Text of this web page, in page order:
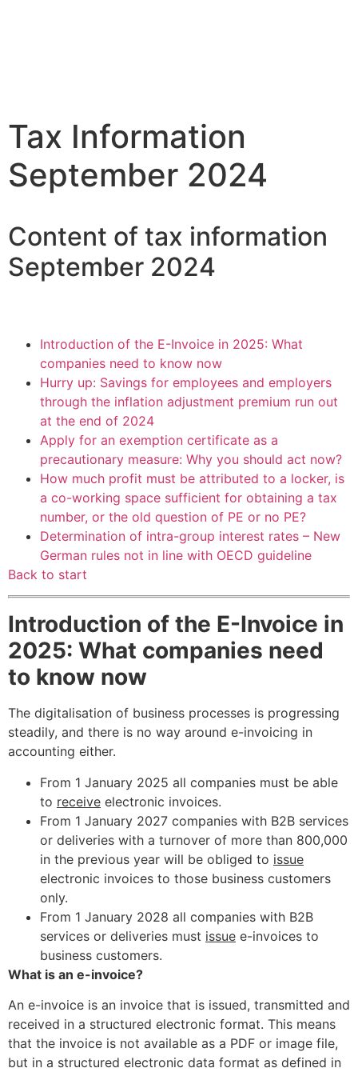
Tax Information
September 2024
Content of tax information
September 2024
Introduction of the E-Invoice in 2025: What
companies need to know now
Hurry up: Savings for employees and employers
through the inflation adjustment premium run out
at the end of 2024
Apply for an exemption certificate as a
precautionary measure: Why you should act now?
How much profit must be attributed to a locker, is
a co-working space sufficient for obtaining a tax
number, or the old question of PE or no PE?
Determination of intra-group interest rates – New
German rules not in line with OECD guideline
Back to start
Introduction of the E-Invoice in
2025: What companies need
to know now
The digitalisation of business processes is progressing
steadily, and there is no way around e-invoicing in
accounting either.
From 1 January 2025 all companies must be able
to receive electronic invoices.
From 1 January 2027 companies with B2B services
or deliveries with a turnover of more than 800,000
in the previous year will be obliged to issue
electronic invoices to those business customers
only.
From 1 January 2028 all companies with B2B
services or deliveries must issue e-invoices to
business customers.
What is an e-invoice?
An e-invoice is an invoice that is issued, transmitted and
received in a structured electronic format. This means
that the invoice is not available as a PDF or image file,
but in a structured electronic data format as defined in